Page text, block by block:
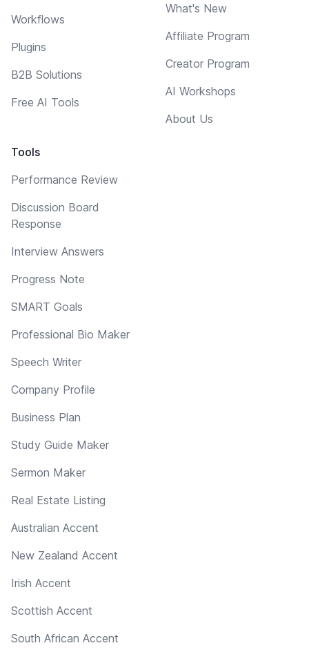
Workflows
Plugins
B2B Solutions
Free AI Tools
Tools
Performance Review
Discussion Board
Response
Interview Answers
Progress Note
SMART Goals
Professional Bio Maker
Speech Writer
Company Profile
Business Plan
Study Guide Maker
Sermon Maker
Real Estate Listing
Australian Accent
New Zealand Accent
Irish Accent
Scottish Accent
South African Accent
What's New
Affiliate Program
Creator Program
AI Workshops
About Us